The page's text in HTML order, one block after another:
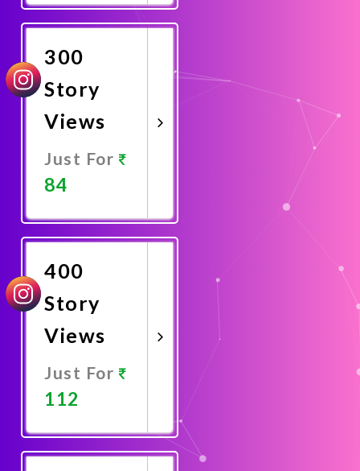
Now
300
Story
Views
Just For
84
Now
400
Story
Views
Just For
112
Now